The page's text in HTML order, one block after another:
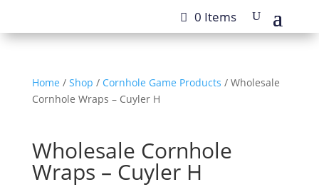
0 Items
Home / Shop / Cornhole Game Products / Wholesale
Cornhole Wraps – Cuyler H
Wholesale Cornhole
Wraps – Cuyler H